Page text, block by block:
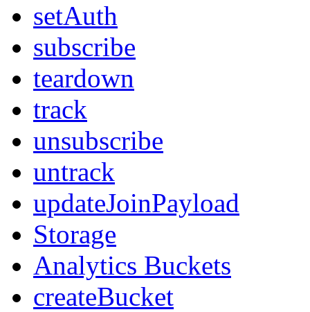
setAuth
subscribe
teardown
track
unsubscribe
untrack
updateJoinPayload
Storage
Analytics Buckets
createBucket